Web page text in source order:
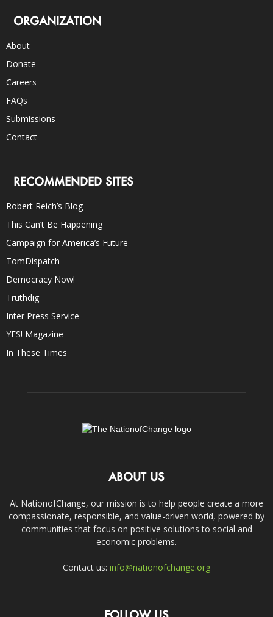
ORGANIZATION
About
Donate
Careers
FAQs
Submissions
Contact
RECOMMENDED SITES
Robert Reich’s Blog
This Can’t Be Happening
Campaign for America’s Future
TomDispatch
Democracy Now!
Truthdig
Inter Press Service
YES! Magazine
In These Times
ABOUT US
At NationofChange, our mission is to help people create a more
compassionate, responsible, and value-driven world, powered by
communities that focus on positive solutions to social and
economic problems.
Contact us: info@nationofchange.org